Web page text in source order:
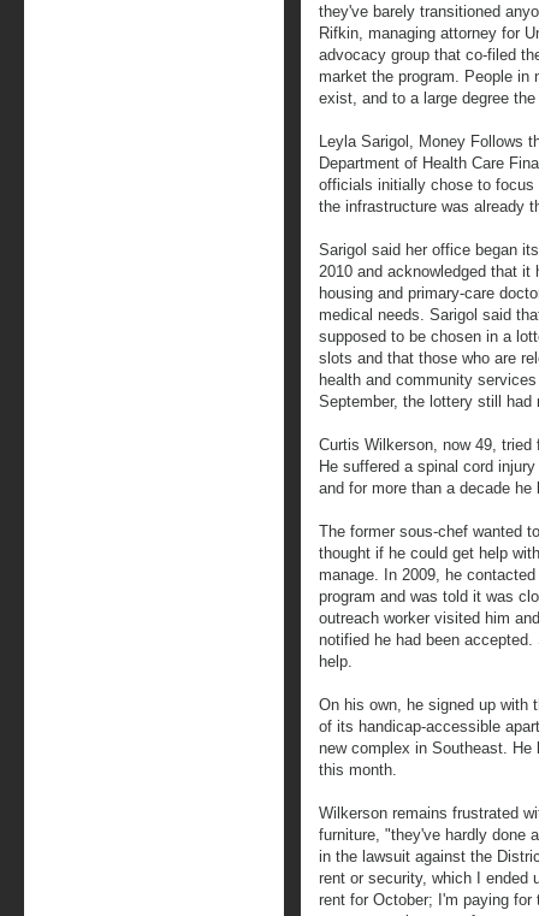
they've barely transitioned
Rifkin, managing attorney for
advocacy group that co-filed
market the program. People in
exist, and to a large degree
Leyla Sarigol, Money Follows
Department of Health Care
officials initially chose to focus
the infrastructure was already
Sarigol said her office began
2010 and acknowledged that
housing and primary-care
medical needs. Sarigol said
supposed to be chosen in a
slots and that those who are
health and community
September, the lottery still had
Curtis Wilkerson, now 49,
He suffered a spinal cord
and for more than a decade
The former sous-chef wanted
thought if he could get help
manage. In 2009, he
program and was told it was
outreach worker visited him
notified he had been
help.
On his own, he signed up with
of its handicap-accessible
new complex in Southeast. He
this month.
Wilkerson remains frustrated
furniture, "they've hardly done
in the lawsuit against the
rent or security, which I ended
rent for October; I'm paying